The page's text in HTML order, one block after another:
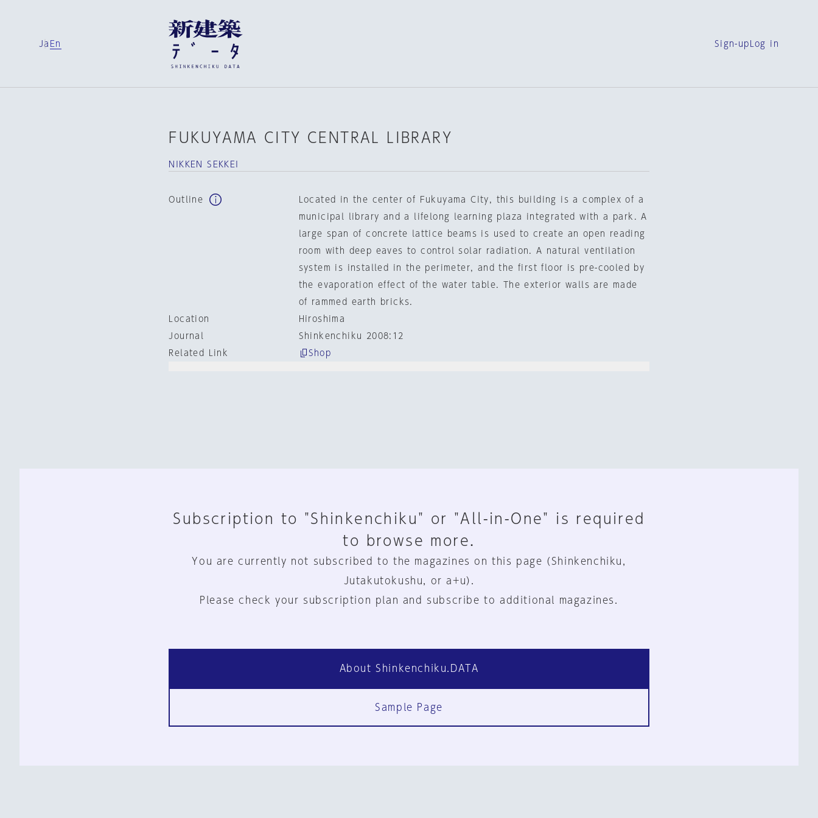
Ja En Sign-up Log in
FUKUYAMA CITY CENTRAL LIBRARY
NIKKEN SEKKEI
Outline
Located in the center of Fukuyama City, this building is a complex of a
municipal library and a lifelong learning plaza integrated with a park. A
large span of concrete lattice beams is used to create an open reading
room with deep eaves to control solar radiation. A natural ventilation
system is installed in the perimeter, and the first floor is pre-cooled by
the evaporation effect of the water table. The exterior walls are made
of rammed earth bricks.
Location
Hiroshima
Journal
Shinkenchiku 2008:12
Related Link
Shop
Subscription to "Shinkenchiku" or "All-in-One" is required
to browse more.
You are currently not subscribed to the magazines on this page (Shinkenchiku,
Jutakutokushu, or a+u).
Please check your subscription plan and subscribe to additional magazines.
About Shinkenchiku.DATA
Sample Page